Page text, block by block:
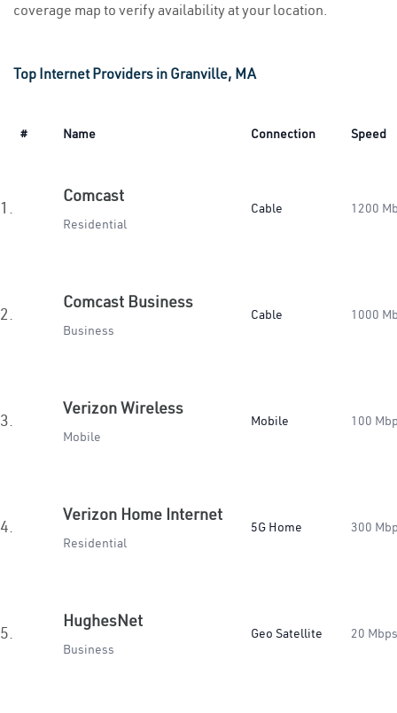
coverage map to verify availability at your location.
Top Internet Providers in Granville, MA
# Name Connection Speed
1.
Comcast
Residential
Cable 1200
2.
Comcast Business
Business
Cable 1000
3.
Verizon Wireless
Mobile
Mobile 100
4.
Verizon Home Internet
Residential
5G Home 300
5.
HughesNet
Business
Geo Satellite 20 Mbps